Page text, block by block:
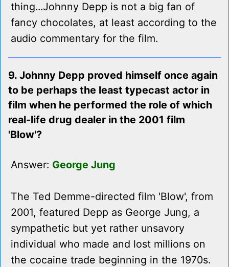
thing...Johnny Depp is not a big fan of
fancy chocolates, at least according to the
audio commentary for the film.
9. Johnny Depp proved himself once again
to be perhaps the least typecast actor in
film when he performed the role of which
real-life drug dealer in the 2001 film
'Blow'?
Answer: George Jung
The Ted Demme-directed film 'Blow', from
2001, featured Depp as George Jung, a
sympathetic but yet rather unsavory
individual who made and lost millions on
the cocaine trade beginning in the 1970s.